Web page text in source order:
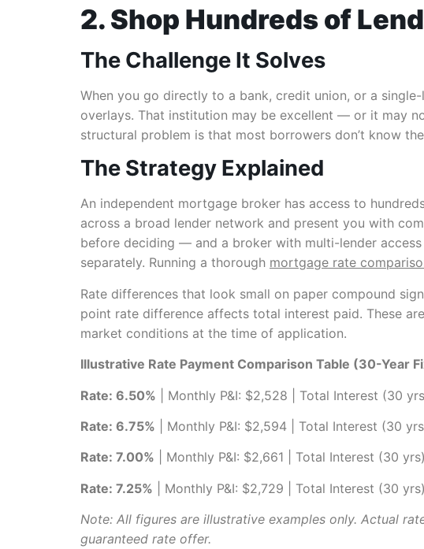
2. Shop Hundreds of
The Challenge It Solves
When you go directly to a bank, credit union, or a
overlays. That institution may be excellent — or it may
structural problem is that most borrowers don’t know
The Strategy Explained
An independent mortgage broker has access to
across a broad lender network and present you with
before deciding — and a broker with multi-lender
separately. Running a thorough mortgage rate
Rate differences that look small on paper compound
point rate difference affects total interest paid. These
market conditions at the time of application.
Illustrative Rate Payment Comparison Table (30-Year
Rate: 6.50% | Monthly P&I: $2,528 | Total Interest (30
Rate: 6.75% | Monthly P&I: $2,594 | Total Interest (30
Rate: 7.00% | Monthly P&I: $2,661 | Total Interest (30
Rate: 7.25% | Monthly P&I: $2,729 | Total Interest (30
Note: All figures are illustrative examples only. Actual
guaranteed rate offer.